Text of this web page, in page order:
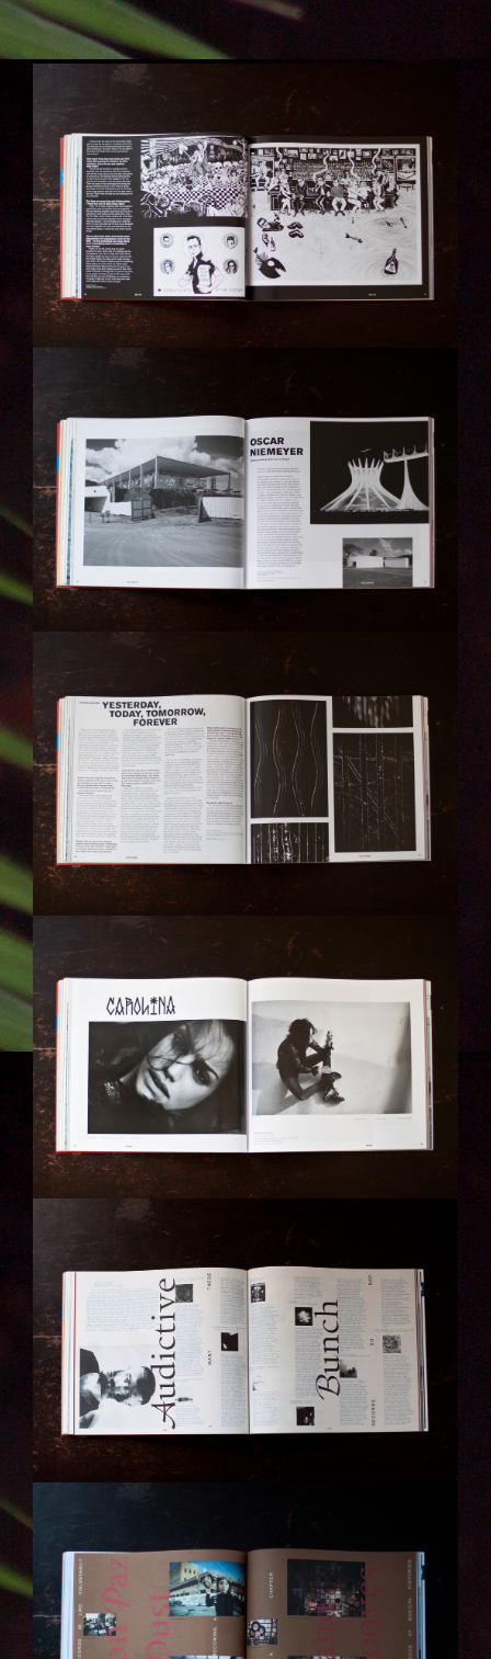
IMG_6301-KOPIE.JPG
IMG_6302-KOPIE.JPG
IMG_6306-KOPIE.JPG
IMG_6307-KOPIE.JPG
IMG_6313-KOPIE.JPG
IMG_6314-KOPIE.JPG